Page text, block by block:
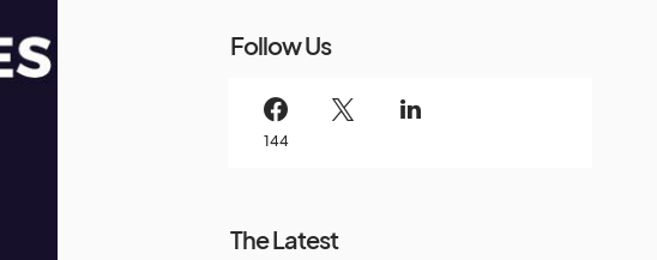
Follow Us
144
The Latest